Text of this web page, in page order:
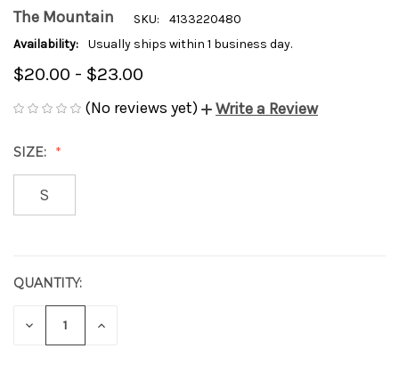
The Mountain SKU:
4133220480
Availability:
Usually ships within 1 business day.
$20.00 - $23.00
(No reviews yet) Write a Review
SIZE:
S
CURRENT
STOCK:
QUANTITY:
DECREASE
QUANTITY
INCREASE